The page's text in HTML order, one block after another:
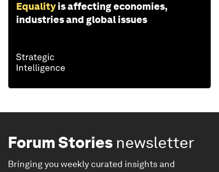
Equality is affecting economies,
industries and global issues
Forum Stories newsletter
Bringing you weekly curated insights and